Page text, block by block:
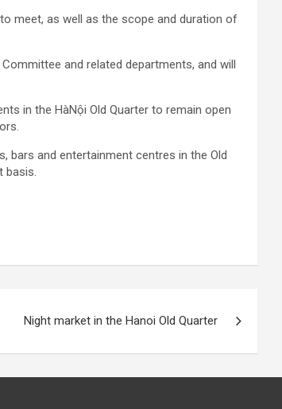
meet, as well as the scope and duration of
and related departments, and will
in the HàNội Old Quarter to remain open
bars and entertainment centres in the Old
basis.
Night market in the Hanoi Old Quarter